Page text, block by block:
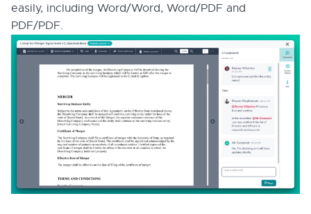
easily, including Word/Word, Word/PDF and
PDF/PDF.